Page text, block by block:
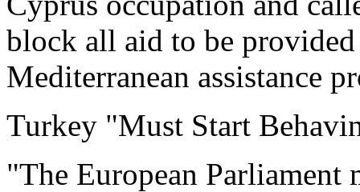
block all aid to be
Mediterranean assistance
Turkey "Must Start
"The European